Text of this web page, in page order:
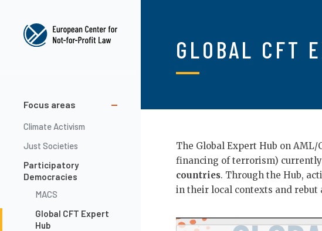
content
navigation
Focus areas
Climate Activism
Just Societies
Participatory
Democracies
MACS
Global CFT Expert
Hub
GLOBAL CFT
The Global Expert Hub on
financing of terrorism)
countries. Through the Hub,
in their local contexts and
Video